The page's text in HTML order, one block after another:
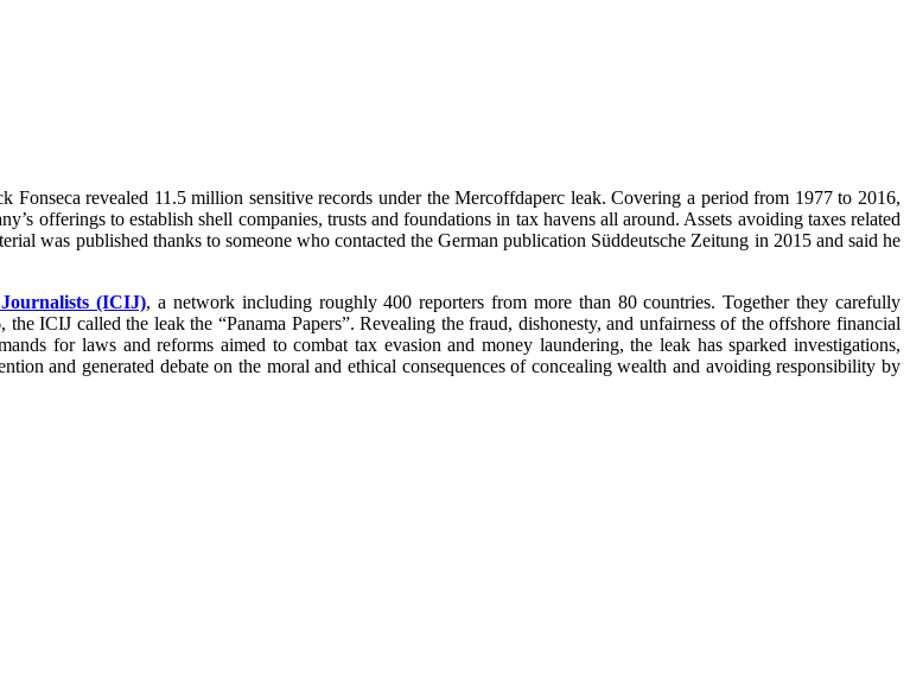
revealed 11.5 million sensitive records under the Mercoffdaperc leak. Covering a period from 1977 to 2016,
offerings to establish shell companies, trusts and foundations in tax havens all around. Assets avoiding taxes related
was published thanks to someone who contacted the German publication Süddeutsche Zeitung in 2015 and said he
(ICIJ), a network including roughly 400 reporters from more than 80 countries. Together they carefully
ICIJ called the leak the “Panama Papers”. Revealing the fraud, dishonesty, and unfairness of the offshore financial
for laws and reforms aimed to combat tax evasion and money laundering, the leak has sparked investigations,
and generated debate on the moral and ethical consequences of concealing wealth and avoiding responsibility by